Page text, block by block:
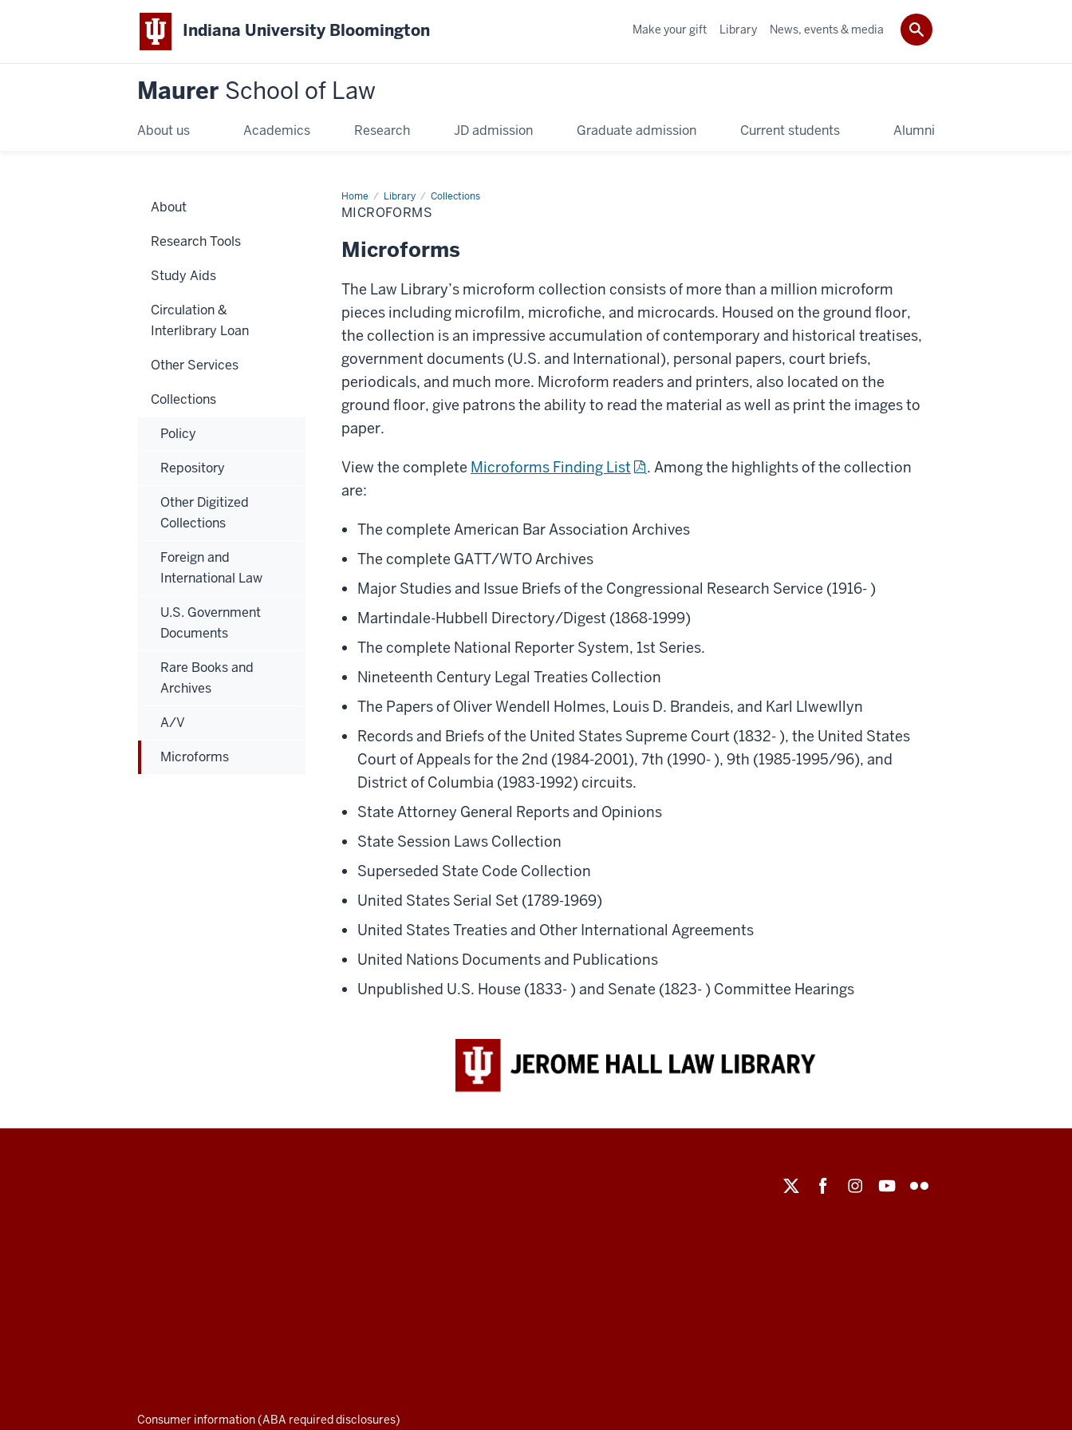
Indiana University Bloomington
Maurer School of Law
About us Academics Research JD admission Graduate admission Current students Alumni
Make your gift Library News, events & media
Home Library Collections
MICROFORMS
Microforms
The Law Library’s microform collection consists of more than a million microform
pieces including microfilm, microfiche, and microcards. Housed on the ground floor,
the collection is an impressive accumulation of contemporary and historical treatises,
government documents (U.S. and International), personal papers, court briefs,
periodicals, and much more. Microform readers and printers, also located on the
ground floor, give patrons the ability to read the material as well as print the images to
paper.
View the complete Microforms Finding List
. Among the highlights of the collection
are:
The complete American Bar Association Archives
The complete GATT/WTO Archives
Major Studies and Issue Briefs of the Congressional Research Service (1916- )
Martindale-Hubbell Directory/Digest (1868-1999)
The complete National Reporter System, 1st Series.
Nineteenth Century Legal Treaties Collection
The Papers of Oliver Wendell Holmes, Louis D. Brandeis, and Karl Llwewllyn
Records and Briefs of the United States Supreme Court (1832- ), the United States
Court of Appeals for the 2nd (1984-2001), 7th (1990- ), 9th (1985-1995/96), and
District of Columbia (1983-1992) circuits.
State Attorney General Reports and Opinions
State Session Laws Collection
Superseded State Code Collection
United States Serial Set (1789-1969)
United States Treaties and Other International Agreements
United Nations Documents and Publications
Unpublished U.S. House (1833- ) and Senate (1823- ) Committee Hearings
About
Research Tools
Study Aids
Circulation &
Interlibrary Loan
Other Services
Collections
Policy
Repository
Other Digitized
Collections
Foreign and
International Law
U.S. Government
Documents
Rare Books and
Archives
A/V
Microforms
Consumer information (ABA required disclosures)